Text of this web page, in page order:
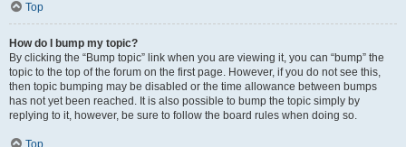
Top
How do I bump my topic?
By clicking the “Bump topic” link when you are viewing it, you can “bump” the
topic to the top of the forum on the first page. However, if you do not see this,
then topic bumping may be disabled or the time allowance between bumps
has not yet been reached. It is also possible to bump the topic simply by
replying to it, however, be sure to follow the board rules when doing so.
Top